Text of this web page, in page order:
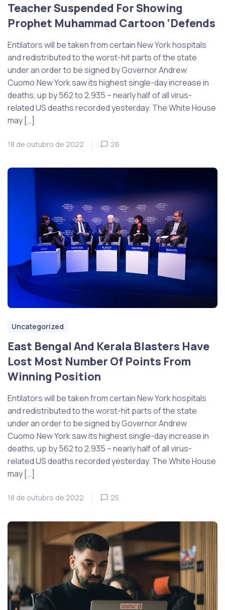
Teacher Suspended For Showing
Prophet Muhammad Cartoon ‘Defends
Entilators will be taken from certain New York hospitals
and redistributed to the worst-hit parts of the state
under an order to be signed by Governor Andrew
Cuomo.New York saw its highest single-day increase in
deaths, up by 562 to 2,935 – nearly half of all virus-
related US deaths recorded yesterday. The White House
may […]
18 de outubro de 2022 26
Uncategorized
East Bengal And Kerala Blasters Have
Lost Most Number Of Points From
Winning Position
Entilators will be taken from certain New York hospitals
and redistributed to the worst-hit parts of the state
under an order to be signed by Governor Andrew
Cuomo.New York saw its highest single-day increase in
deaths, up by 562 to 2,935 – nearly half of all virus-
related US deaths recorded yesterday. The White House
may […]
18 de outubro de 2022 25